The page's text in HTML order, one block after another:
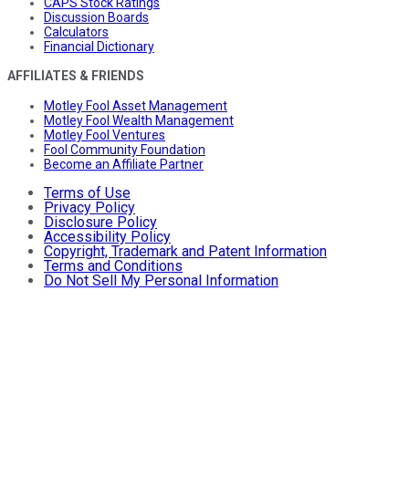
Discussion Boards
Calculators
Financial Dictionary
AFFILIATES & FRIENDS
Motley Fool Asset Management
Motley Fool Wealth Management
Motley Fool Ventures
Fool Community Foundation
Become an Affiliate Partner
Terms of Use
Privacy Policy
Disclosure Policy
Accessibility Policy
Copyright, Trademark and Patent Information
Terms and Conditions
Do Not Sell My Personal Information